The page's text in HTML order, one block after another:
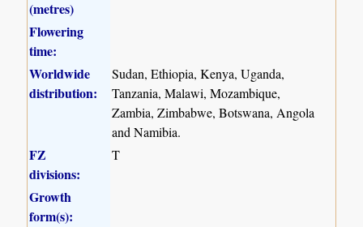
(metres)
Flowering
time:
Worldwide
distribution:
Sudan, Ethiopia, Kenya, Uganda,
Tanzania, Malawi, Mozambique,
Zambia, Zimbabwe, Botswana, Angola
and Namibia.
FZ
divisions:
T
Growth
form(s):